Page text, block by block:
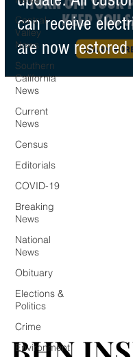
Central
Valley
News
Southern
California
News
Current
News
Census
Editorials
COVID-19
Breaking
News
National
News
Obituary
Elections &
Politics
Crime
Environment
can receive
are now restored